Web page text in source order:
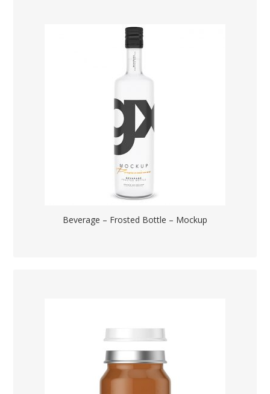
Beverage – Frosted Bottle – Mockup